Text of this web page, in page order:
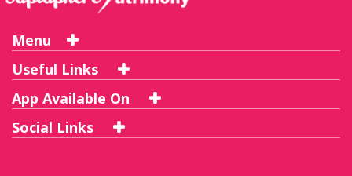
Menu
Useful Links
App Available On
Social Links